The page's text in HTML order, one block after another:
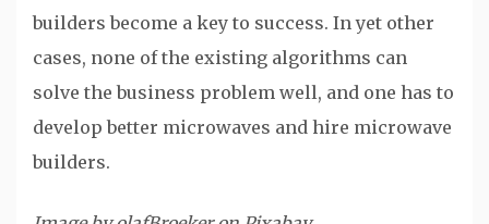
builders become a key to success. In yet other
cases, none of the existing algorithms can
solve the business problem well, and one has to
develop better microwaves and hire microwave
builders.